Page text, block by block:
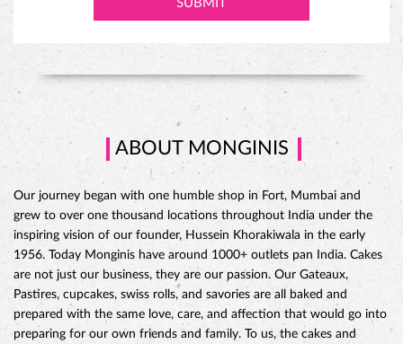
ABOUT MONGINIS
Our journey began with one humble shop in Fort, Mumbai and
grew to over one thousand locations throughout India under the
inspiring vision of our founder, Hussein Khorakiwala in the early
1956. Today Monginis have around 1000+ outlets pan India. Cakes
are not just our business, they are our passion. Our Gateaux,
Pastires, cupcakes, swiss rolls, and savories are all baked and
prepared with the same love, care, and affection that would go into
preparing for our own friends and family. To us, the cakes and